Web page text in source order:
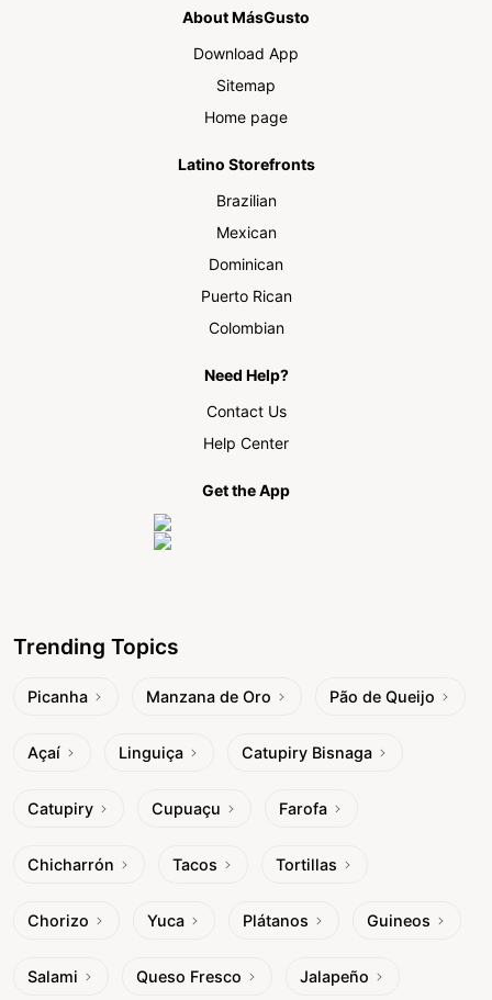
About MásGusto
Download App
Sitemap
Home page
Latino Storefronts
Brazilian
Mexican
Dominican
Puerto Rican
Colombian
Need Help?
Contact Us
Help Center
Get the App
Trending Topics
Picanha Manzana de Oro Pão de Queijo
Açaí Linguiça Catupiry Bisnaga
Catupiry Cupuaçu Farofa
Chicharrón Tacos Tortillas
Chorizo Yuca Plátanos Guineos
Salami Queso Fresco Jalapeño